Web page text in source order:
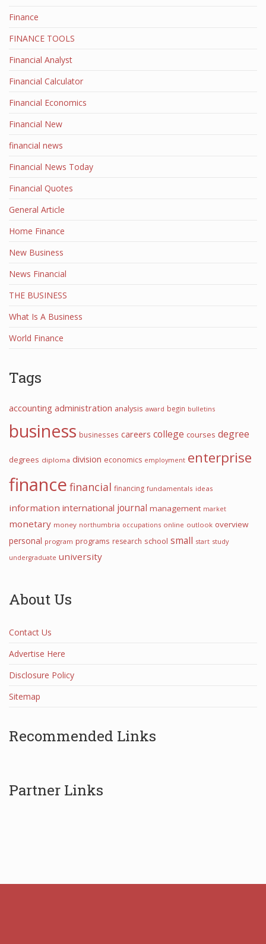
Finance
FINANCE TOOLS
Financial Analyst
Financial Calculator
Financial Economics
Financial New
financial news
Financial News Today
Financial Quotes
General Article
Home Finance
New Business
News Financial
THE BUSINESS
What Is A Business
World Finance
Tags
accounting administration analysis award begin bulletins
business businesses careers college courses degree
degrees diploma division economics employment enterprise
finance financial financing fundamentals ideas
information international journal management market
monetary money northumbria occupations online outlook overview
personal program programs research school small start study
undergraduate university
About Us
Contact Us
Advertise Here
Disclosure Policy
Sitemap
Recommended Links
Partner Links